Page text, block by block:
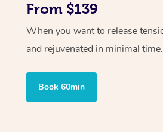
From $139
When you want to release
and rejuvenated in minimal time.
Book 60min